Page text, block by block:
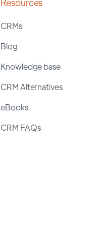
Resources
CRMs
Blog
Knowledge base
CRM Alternatives
eBooks
CRM FAQs